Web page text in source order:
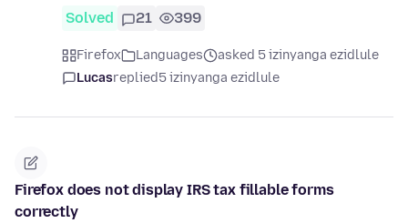
Solved 21 399
Firefox Languages
asked 5 izinyanga ezidlule
Lucasreplied5 izinyanga ezidlule
Firefox does not display IRS tax fillable forms
correctly